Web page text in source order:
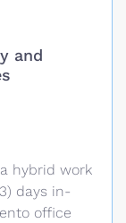
and
hybrid work
days in-
office